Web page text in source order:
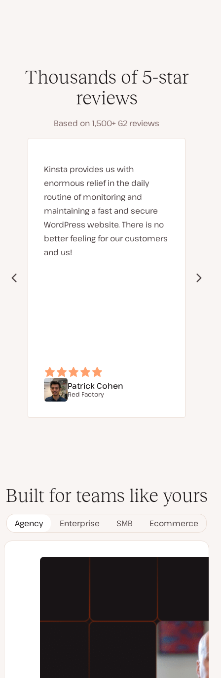
Thousands of 5-star
reviews
Based on 1,500+ G2 reviews
Kinsta provides us with
enormous relief in the daily
routine of monitoring and
maintaining a fast and secure
WordPress website. There is no
better feeling for our customers
and us!
Patrick Cohen
Red Factory
Built for teams like yours
Agency Enterprise SMB Ecommerce